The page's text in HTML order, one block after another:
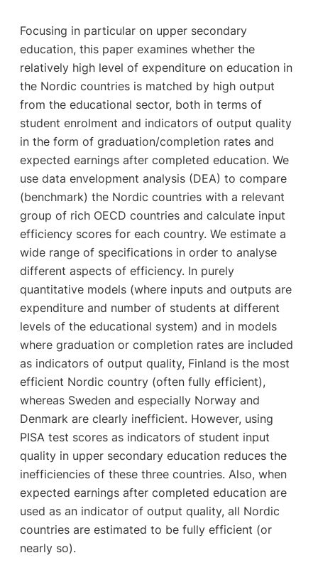
Focusing in particular on upper secondary
education, this paper examines whether the
relatively high level of expenditure on education in
the Nordic countries is matched by high output
from the educational sector, both in terms of
student enrolment and indicators of output quality
in the form of graduation/completion rates and
expected earnings after completed education. We
use data envelopment analysis (DEA) to compare
(benchmark) the Nordic countries with a relevant
group of rich OECD countries and calculate input
efficiency scores for each country. We estimate a
wide range of specifications in order to analyse
different aspects of efficiency. In purely
quantitative models (where inputs and outputs are
expenditure and number of students at different
levels of the educational system) and in models
where graduation or completion rates are included
as indicators of output quality, Finland is the most
efficient Nordic country (often fully efficient),
whereas Sweden and especially Norway and
Denmark are clearly inefficient. However, using
PISA test scores as indicators of student input
quality in upper secondary education reduces the
inefficiencies of these three countries. Also, when
expected earnings after completed education are
used as an indicator of output quality, all Nordic
countries are estimated to be fully efficient (or
nearly so).